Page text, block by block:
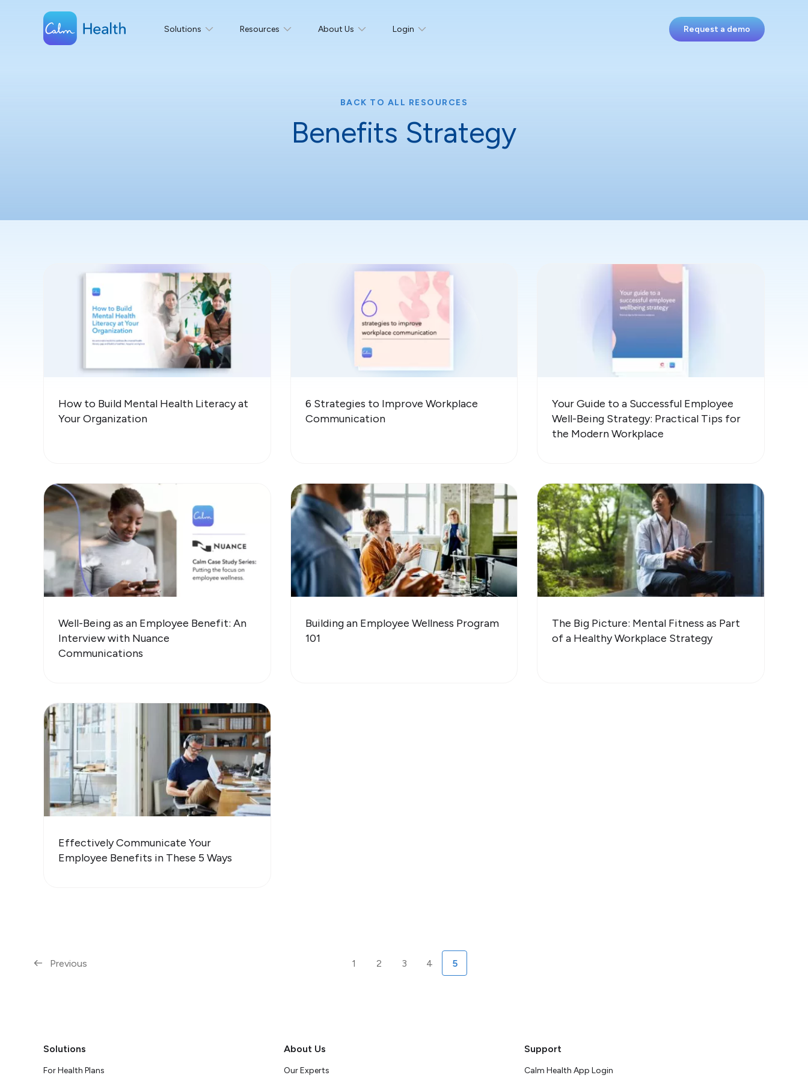
Solutions Resources About Us Login Request a demo
BACK TO ALL RESOURCES
Benefits Strategy
How to Build Mental Health Literacy at
Your Organization
6 Strategies to Improve Workplace
Communication
Your Guide to a Successful Employee
Well-Being Strategy: Practical Tips for
the Modern Workplace
Well-Being as an Employee Benefit: An
Interview with Nuance
Communications
Building an Employee Wellness Program
101
The Big Picture: Mental Fitness as Part
of a Healthy Workplace Strategy
Effectively Communicate Your
Employee Benefits in These 5 Ways
Previous 1 2 3 4 5
Solutions
For Health Plans
About Us
Our Experts
Support
Calm Health App Login